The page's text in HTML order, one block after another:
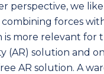
perspective, we
forces
more relevant for
(AR) solution and
AR solution. A